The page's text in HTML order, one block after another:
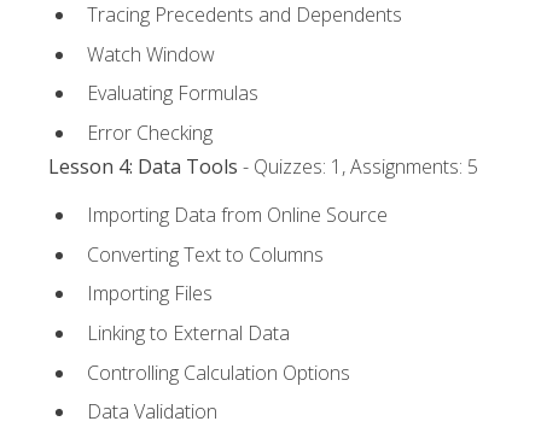
Tracing Precedents and Dependents
Watch Window
Evaluating Formulas
Error Checking
Lesson 4: Data Tools - Quizzes: 1, Assignments: 5
Importing Data from Online Source
Converting Text to Columns
Importing Files
Linking to External Data
Controlling Calculation Options
Data Validation